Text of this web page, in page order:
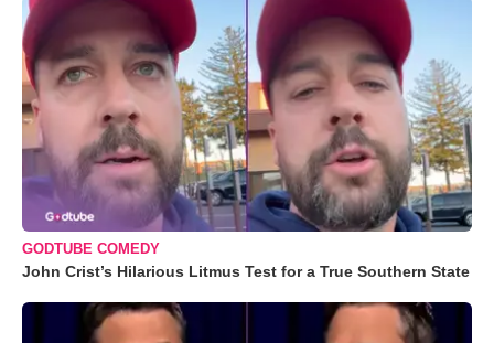
GODTUBE COMEDY
John Crist’s Hilarious Litmus Test for a True Southern State